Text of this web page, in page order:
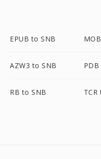
EPUB to SNB
AZW3 to SNB
RB to SNB TCR